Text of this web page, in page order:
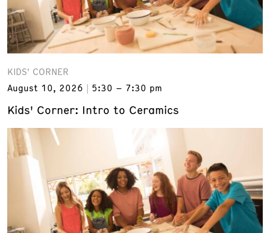
KIDS' CORNER
August 10, 2026
5:30 – 7:30 pm
Kids' Corner: Intro to Ceramics